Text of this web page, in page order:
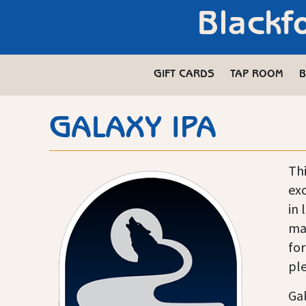
GIFT CARDS TAP ROOM
GALAXY IPA
in